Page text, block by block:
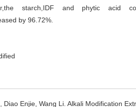
starch,IDF and phytic acid
by 96.72%.
Diao Enjie Wang Li Alkali Modification